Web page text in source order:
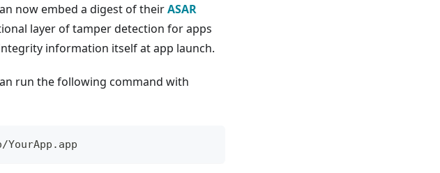
now embed a digest of theirASAR
layer of tamper detection for apps
information itself at app launch.
run the following command with